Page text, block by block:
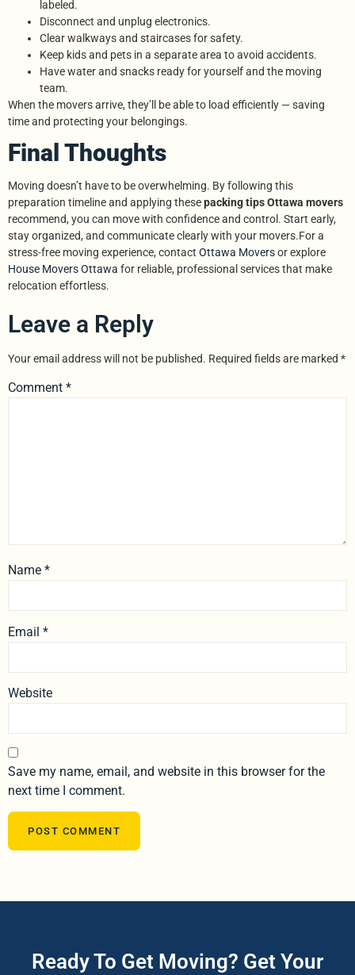
labeled.
Disconnect and unplug electronics.
Clear walkways and staircases for safety.
Keep kids and pets in a separate area to avoid accidents.
Have water and snacks ready for yourself and the moving
team.
When the movers arrive, they’ll be able to load efficiently — saving
time and protecting your belongings.
Final Thoughts
Moving doesn’t have to be overwhelming. By following this
preparation timeline and applying thesepacking tips Ottawa movers
recommend, you can move with confidence and control. Start early,
stay organized, and communicate clearly with your movers.For a
stress-free moving experience, contact Ottawa Moversor explore
House Movers Ottawa for reliable, professional services that make
relocation effortless.
Leave a Reply
Your email address will not be published. Required fields are marked *
Comment *
Name *
Email *
Website
Save my name, email, and website in this browser for the
next time I comment.
Ready To Get Moving? Get Your